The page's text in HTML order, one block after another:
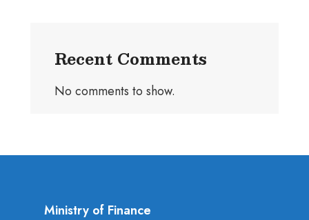
Recent Comments
No comments to show.
Ministry of Finance